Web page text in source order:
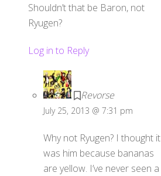
Shouldn’t that be Baron, not
Ryugen?
Log in to Reply
Revorse
July 25, 2013 @ 7:31 pm
Why not Ryugen? I thought it
was him because bananas
are yellow. I’ve never seen a